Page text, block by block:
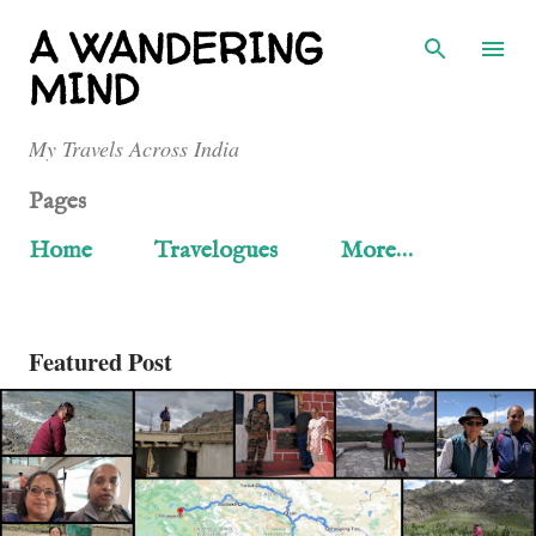
Skip to main content
A WANDERING
MIND
My Travels Across India
Pages
Home
Travelogues More…
Featured Post